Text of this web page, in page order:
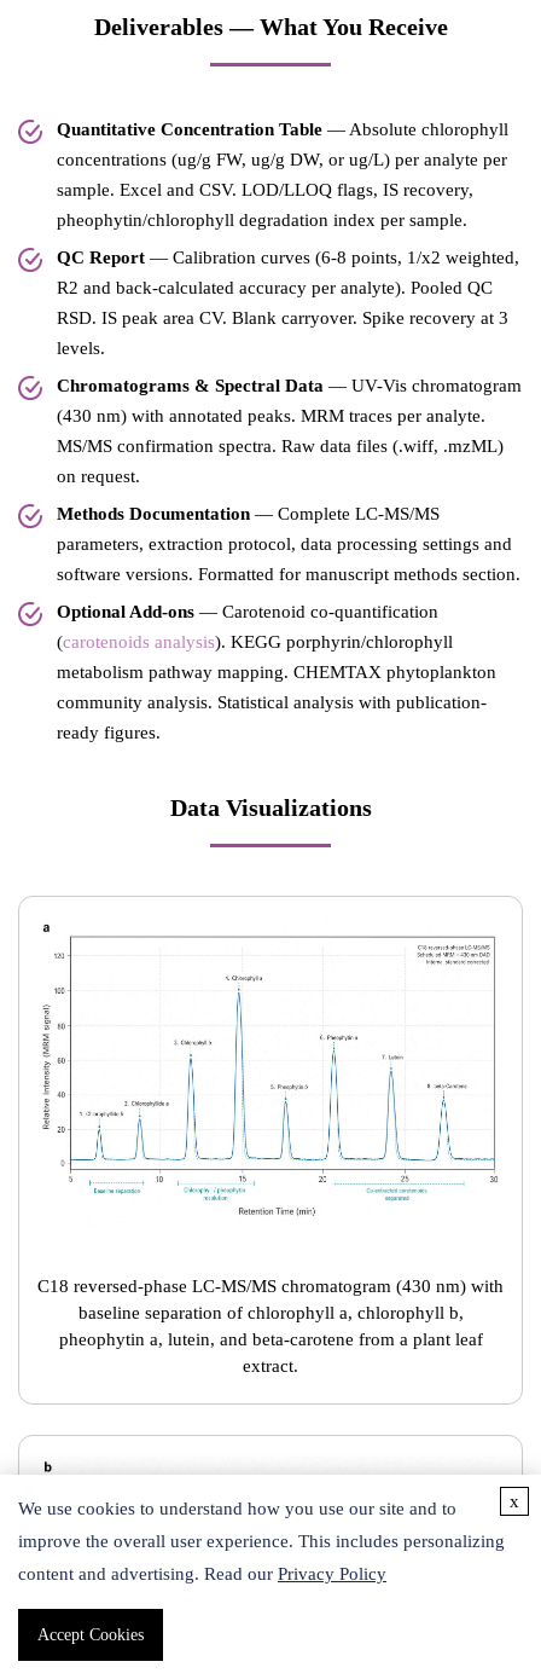
Deliverables — What You Receive
Quantitative Concentration Table — Absolute chlorophyll
concentrations (ug/g FW, ug/g DW, or ug/L) per analyte per
sample. Excel and CSV. LOD/LLOQ flags, IS recovery,
pheophytin/chlorophyll degradation index per sample.
QC Report — Calibration curves (6-8 points, 1/x2 weighted,
R2 and back-calculated accuracy per analyte). Pooled QC
RSD. IS peak area CV. Blank carryover. Spike recovery at 3
levels.
Chromatograms & Spectral Data — UV-Vis chromatogram
(430 nm) with annotated peaks. MRM traces per analyte.
MS/MS confirmation spectra. Raw data files (.wiff, .mzML)
on request.
Methods Documentation — Complete LC-MS/MS
parameters, extraction protocol, data processing settings and
software versions. Formatted for manuscript methods section.
Optional Add-ons — Carotenoid co-quantification
(carotenoids analysis). KEGG porphyrin/chlorophyll
metabolism pathway mapping. CHEMTAX phytoplankton
community analysis. Statistical analysis with publication-
ready figures.
Data Visualizations
C18 reversed-phase LC-MS/MS chromatogram (430 nm) with
baseline separation of chlorophyll a, chlorophyll b,
pheophytin a, lutein, and beta-carotene from a plant leaf
extract.
We use cookies to understand how you use our site and to
improve the overall user experience. This includes personalizing
content and advertising. Read our Privacy Policy
Accept Cookies
x